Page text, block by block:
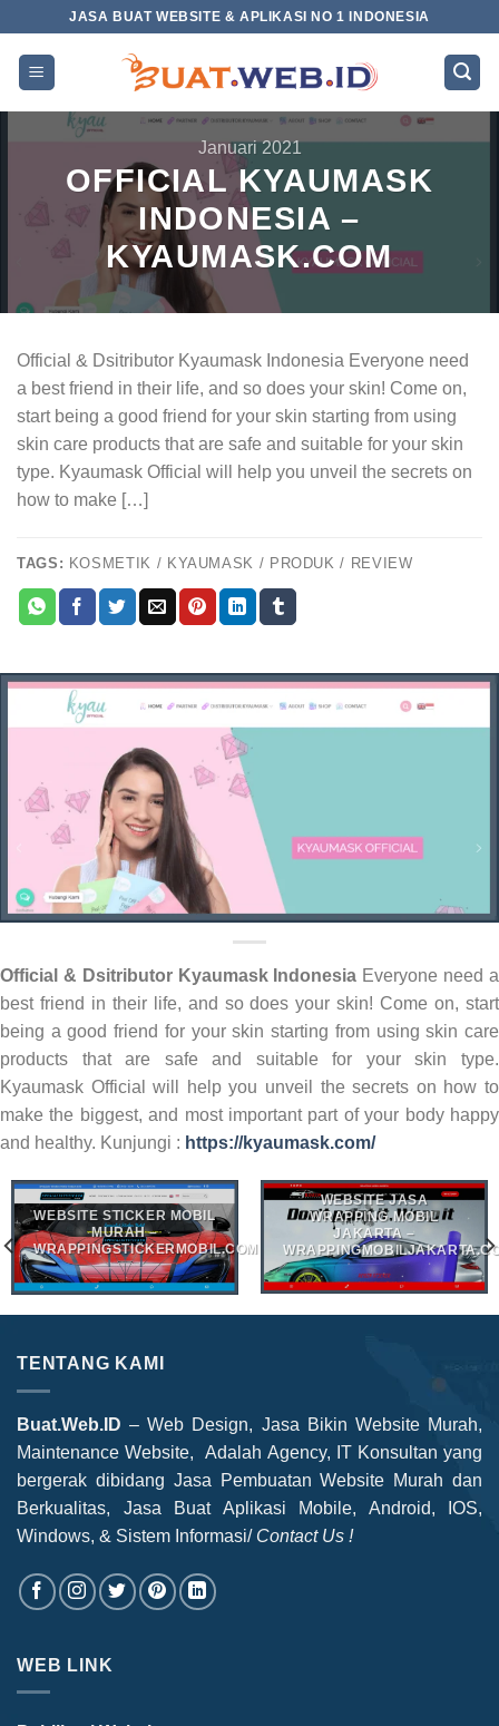
content
JASA BUAT WEBSITE & APLIKASI NO 1 INDONESIA
Januari 2021
OFFICIAL KYAUMASK
INDONESIA –
KYAUMASK.COM
Official & Dsitributor Kyaumask Indonesia Everyone need
a best friend in their life, and so does your skin! Come on,
start being a good friend for your skin starting from using
skin care products that are safe and suitable for your skin
type. Kyaumask Official will help you unveil the secrets on
how to make […]
TAGS: KOSMETIK / KYAUMASK / PRODUK / REVIEW
Official & Dsitributor Kyaumask Indonesia Everyone need a
best friend in their life, and so does your skin! Come on, start
being a good friend for your skin starting from using skin care
products that are safe and suitable for your skin type.
Kyaumask Official will help you unveil the secrets on how to
make the biggest, and most important part of your body happy
and healthy. Kunjungi : https://kyaumask.com/
WEBSITE STICKER MOBIL
MURAH –
WRAPPINGSTICKERMOBIL.COM
WEBSITE JASA
WRAPPING MOBIL
JAKARTA –
TENTANG KAMI
Buat.Web.ID – Web Design, Jasa Bikin Website Murah,
Maintenance Website, Adalah Agency, IT Konsultan yang
bergerak dibidang Jasa Pembuatan Website Murah dan
Berkualitas, Jasa Buat Aplikasi Mobile, Android, IOS,
Windows, & Sistem Informasi/ Contact Us !
WEB LINK